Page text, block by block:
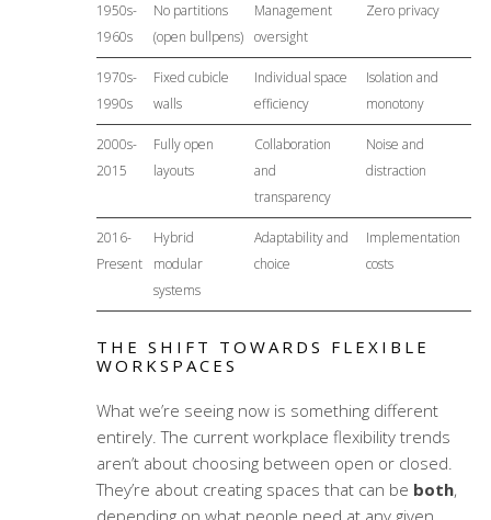
1950s-
1960s
No partitions
(open bullpens)
Management
oversight
Zero privacy
1970s-
1990s
Fixed cubicle
walls
Individual space
efficiency
Isolation and
monotony
2000s-
2015
Fully open
layouts
Collaboration
and
transparency
Noise and
distraction
2016-
Present
Hybrid
modular
systems
Adaptability and
choice
Implementation
costs
THE SHIFT TOWARDS FLEXIBLE
WORKSPACES
What we’re seeing now is something different
entirely. The current workplace flexibility trends
aren’t about choosing between open or closed.
They’re about creating spaces that can be both,